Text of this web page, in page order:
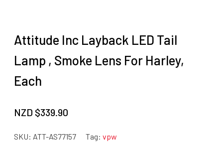
Attitude Inc Layback LED Tail
Lamp , Smoke Lens For Harley,
Each
NZD $339.90
SKU: ATT-AS77157 Tag: vpw